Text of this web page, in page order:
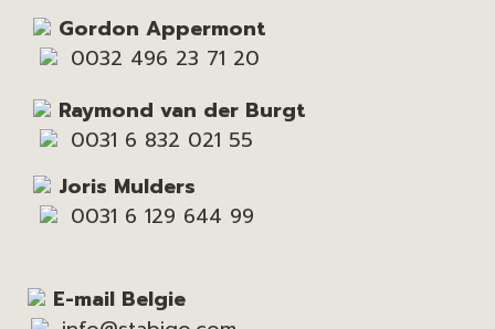
Gordon Appermont
0032 496 23 71 20
Raymond van der Burgt
0031 6 832 021 55
Joris Mulders
0031 6 129 644 99
E-mail Belgie